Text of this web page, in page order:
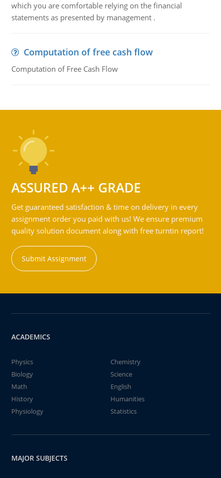
which you are comfortable relying on the financial
statements as presented by management .
Computation of free cash flow
Computation of Free Cash Flow
ASSURED A++ GRADE
Get guaranteed satisfaction & time on delivery in every
assignment order you paid with us! We ensure premium
quality solution document along with free turntin report!
Submit Assignment
ACADEMICS
Physics
Chemistry
Biology
Science
Math
English
History
Humanities
Physiology
Statistics
MAJOR SUBJECTS